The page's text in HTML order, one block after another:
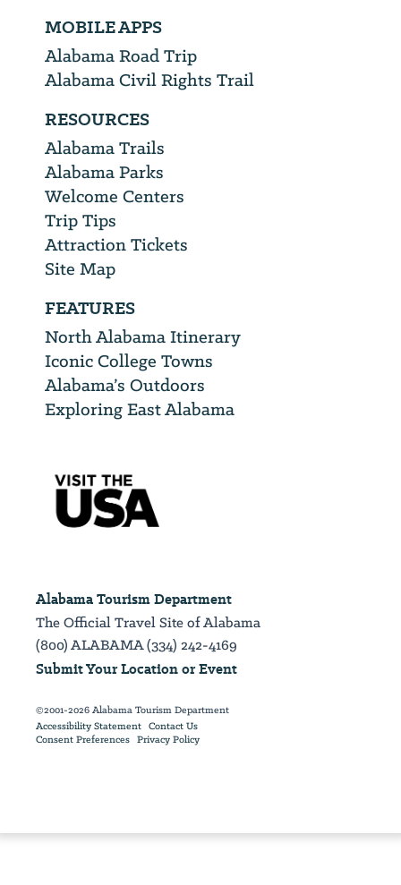
MOBILE APPS
Alabama Road Trip
Alabama Civil Rights Trail
RESOURCES
Alabama Trails
Alabama Parks
Welcome Centers
Trip Tips
Attraction Tickets
Site Map
FEATURES
North Alabama Itinerary
Iconic College Towns
Alabama’s Outdoors
Exploring East Alabama
Alabama Tourism Department
The Official Travel Site of Alabama
(800) ALABAMA (334) 242-4169
Submit Your Location or Event
©2001-2026 Alabama Tourism Department
Accessibility Statement Contact Us
Consent Preferences Privacy Policy